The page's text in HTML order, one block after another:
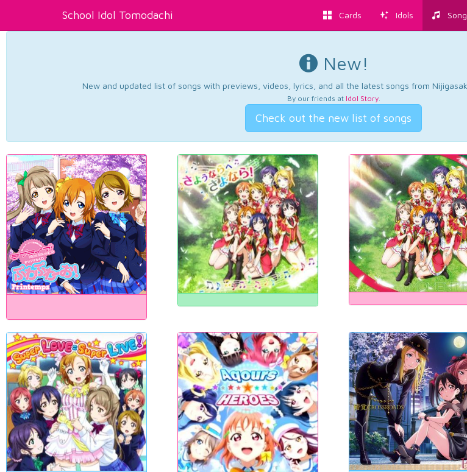
School Idol Tomodachi Cards Idols
New!
New and updated list of songs with previews, videos, lyrics, and all the latest songs from
By our friends at Idol Story.
Check out the new list of songs